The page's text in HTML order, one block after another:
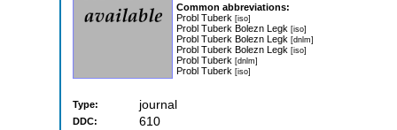
Common abbreviations:
Probl Tuberk [iso]
Probl Tuberk Bolezn Legk [iso]
Probl Tuberk Bolezn Legk [dnlm]
Probl Tuberk Bolezn Legk [iso]
Probl Tuberk [dnlm]
Probl Tuberk [iso]
Type: journal
DDC: 610